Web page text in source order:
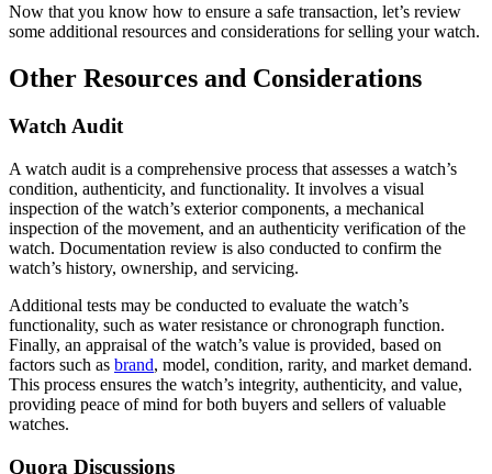
Now that you know how to ensure a safe transaction, let’s review
some additional resources and considerations for selling your watch.
Other Resources and Considerations
Watch Audit
A watch audit is a comprehensive process that assesses a watch’s
condition, authenticity, and functionality. It involves a visual
inspection of the watch’s exterior components, a mechanical
inspection of the movement, and an authenticity verification of the
watch. Documentation review is also conducted to confirm the
watch’s history, ownership, and servicing.
Additional tests may be conducted to evaluate the watch’s
functionality, such as water resistance or chronograph function.
Finally, an appraisal of the watch’s value is provided, based on
factors such as brand, model, condition, rarity, and market demand.
This process ensures the watch’s integrity, authenticity, and value,
providing peace of mind for both buyers and sellers of valuable
watches.
Quora Discussions